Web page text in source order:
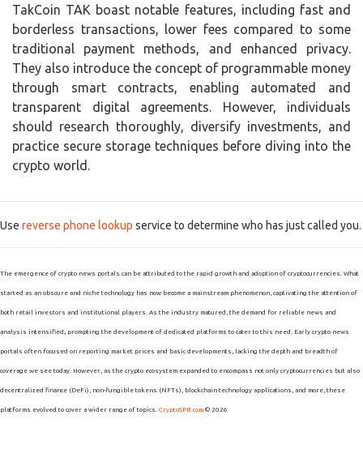
TakCoin TAK boast notable features, including fast and
borderless transactions, lower fees compared to some
traditional payment methods, and enhanced privacy.
They also introduce the concept of programmable money
through smart contracts, enabling automated and
transparent digital agreements. However, individuals
should research thoroughly, diversify investments, and
practice secure storage techniques before diving into the
crypto world.
Use reverse phone lookup service to determine who has just called you.
The emergence of crypto news portals can be attributed to the rapid growth and adoption of cryptocurrencies. What
started as an obscure and niche technology has now become a mainstream phenomenon, captivating the attention of
both retail investors and institutional players. As the industry matured, the demand for reliable news and
analysis intensified, prompting the development of dedicated platforms to cater to this need. Early crypto news
portals often focused on reporting market prices and basic developments, lacking the depth and breadth of
coverage we see today. However, as the crypto ecosystem expanded to encompass not only cryptocurrencies but also
decentralized finance (DeFi), non-fungible tokens (NFTs), blockchain technology applications, and more, these
platforms evolved to cover a wider range of topics. CryptoSPB.com © 2026